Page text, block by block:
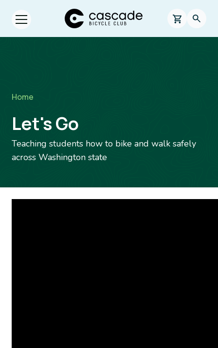
Skip to main content
Open menu.
Cascade Bicycle Club Home Page
0 items in
Home
Let's Go
Teaching students how to bike and walk safely
across Washington state